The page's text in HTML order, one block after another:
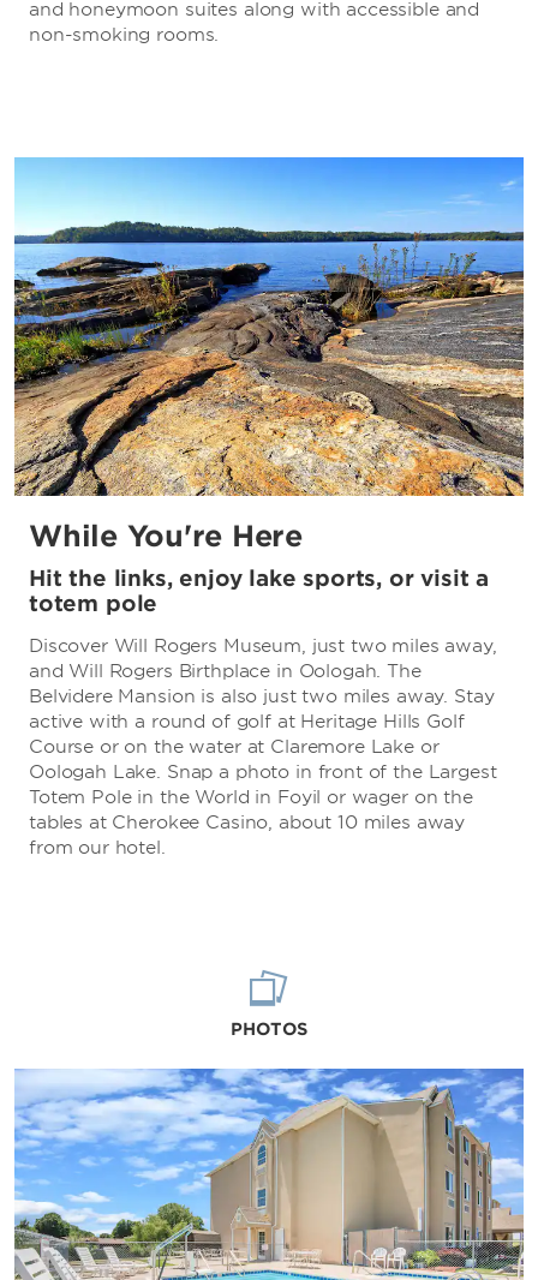
and honeymoon suites along with accessible and
non-smoking rooms.
While You're Here
Hit the links, enjoy lake sports, or visit a
totem pole
Discover Will Rogers Museum, just two miles away,
and Will Rogers Birthplace in Oologah. The
Belvidere Mansion is also just two miles away. Stay
active with a round of golf at Heritage Hills Golf
Course or on the water at Claremore Lake or
Oologah Lake. Snap a photo in front of the Largest
Totem Pole in the World in Foyil or wager on the
tables at Cherokee Casino, about 10 miles away
from our hotel.
PHOTOS